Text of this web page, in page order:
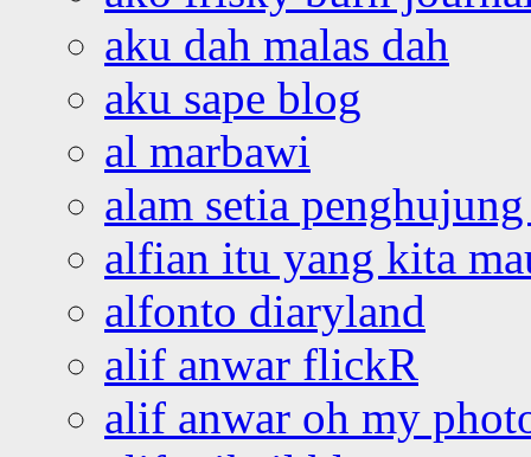
aku dah malas dah
aku sape blog
al marbawi
alam setia
alfian itu yang kita
alfonto diaryland
alif anwar flickR
alif anwar oh my